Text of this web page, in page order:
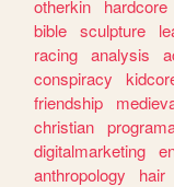
otherkin
hardcore
bible sculpture
racing analysis
conspiracy
friendship
christian
digitalmarketing
anthropology
hair